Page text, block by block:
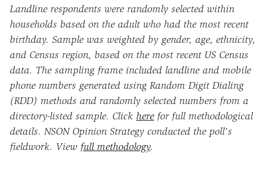
Landline respondents were randomly selected within
households based on the adult who had the most recent
birthday. Sample was weighted by gender, age, ethnicity,
and Census region, based on the most recent US Census
data. The sampling frame included landline and mobile
phone numbers generated using Random Digit Dialing
(RDD) methods and randomly selected numbers from a
directory-listed sample. Click here for full methodological
details. NSON Opinion Strategy conducted the poll's
fieldwork. View full methodology.